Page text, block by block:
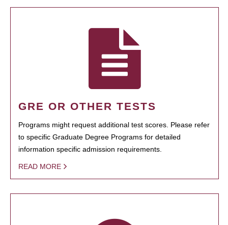
GRE OR OTHER TESTS
Programs might request additional test scores. Please refer
to specific Graduate Degree Programs for detailed
information specific admission requirements.
READ MORE